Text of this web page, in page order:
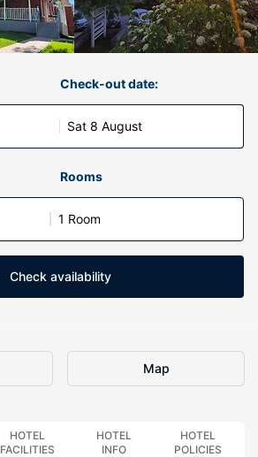
Check-out date:
Sat 8 August
Rooms
1 Room
Check availability
Map
HOTEL
FACILITIES
HOTEL
INFO
HOTEL
POLICIES